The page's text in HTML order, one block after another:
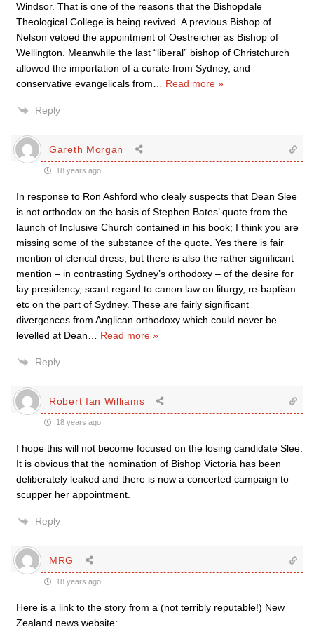
Windsor. That is one of the reasons that the Bishopdale
Theological College is being revived. A previous Bishop of
Nelson vetoed the appointment of Oestreicher as Bishop of
Wellington. Meanwhile the last “liberal” bishop of Christchurch
allowed the importation of a curate from Sydney, and
conservative evangelicals from
Read more »
Reply
Gareth Morgan
18 years ago
In response to Ron Ashford who clealy suspects that Dean Slee
is not orthodox on the basis of Stephen Bates’ quote from the
launch of Inclusive Church contained in his book; I think you are
missing some of the substance of the quote. Yes there is fair
mention of clerical dress, but there is also the rather significant
mention – in contrasting Sydney’s orthodoxy – of the desire for
lay presidency, scant regard to canon law on liturgy, re-baptism
etc on the part of Sydney. These are fairly significant
divergences from Anglican orthodoxy which could never be
levelled at Dean
Read more »
Reply
Robert Ian Williams
18 years ago
I hope this will not become focused on the losing candidate Slee.
It is obvious that the nomination of Bishop Victoria has been
deliberately leaked and there is now a concerted campaign to
scupper her appointment.
Reply
MRG
18 years ago
Here is a link to the story from a (not terribly reputable!) New
Zealand news website: